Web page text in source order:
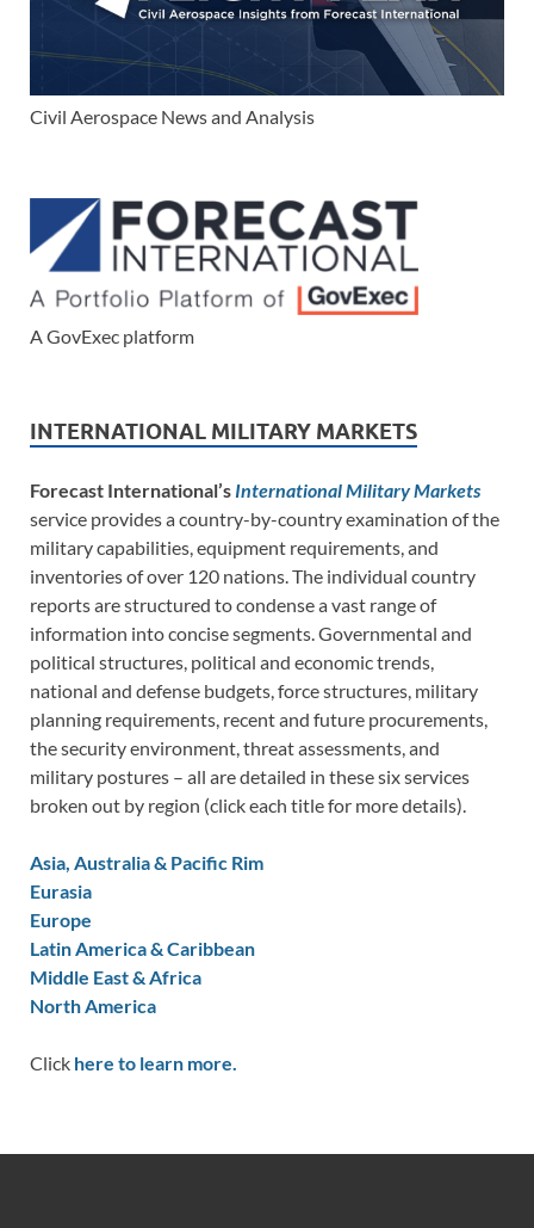
Civil Aerospace News and Analysis
A GovExec platform
INTERNATIONAL MILITARY MARKETS
Forecast International’s International Military Markets
service provides a country-by-country examination of the
military capabilities, equipment requirements, and
inventories of over 120 nations. The individual country
reports are structured to condense a vast range of
information into concise segments. Governmental and
political structures, political and economic trends,
national and defense budgets, force structures, military
planning requirements, recent and future procurements,
the security environment, threat assessments, and
military postures – all are detailed in these six services
broken out by region (click each title for more details).
Asia, Australia & Pacific Rim
Eurasia
Europe
Latin America & Caribbean
Middle East & Africa
North America
Click here to learn more.